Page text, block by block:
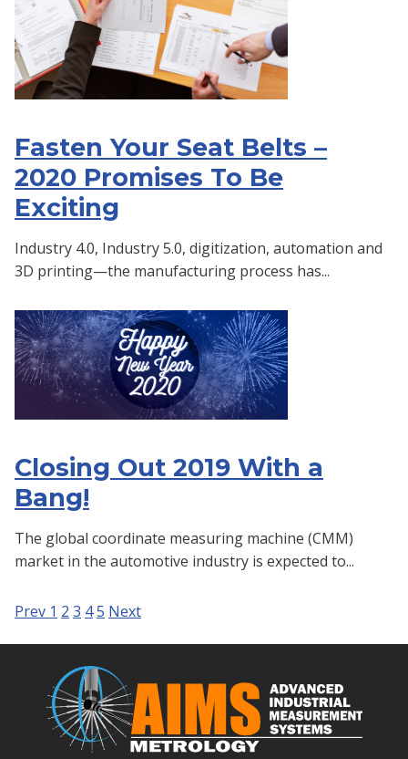
Fasten Your Seat Belts –
2020 Promises To Be
Exciting
Industry 4.0, Industry 5.0, digitization, automation and
3D printing—the manufacturing process has...
Closing Out 2019 With a
Bang!
The global coordinate measuring machine (CMM)
market in the automotive industry is expected to...
Prev 1 2 3 45 Next